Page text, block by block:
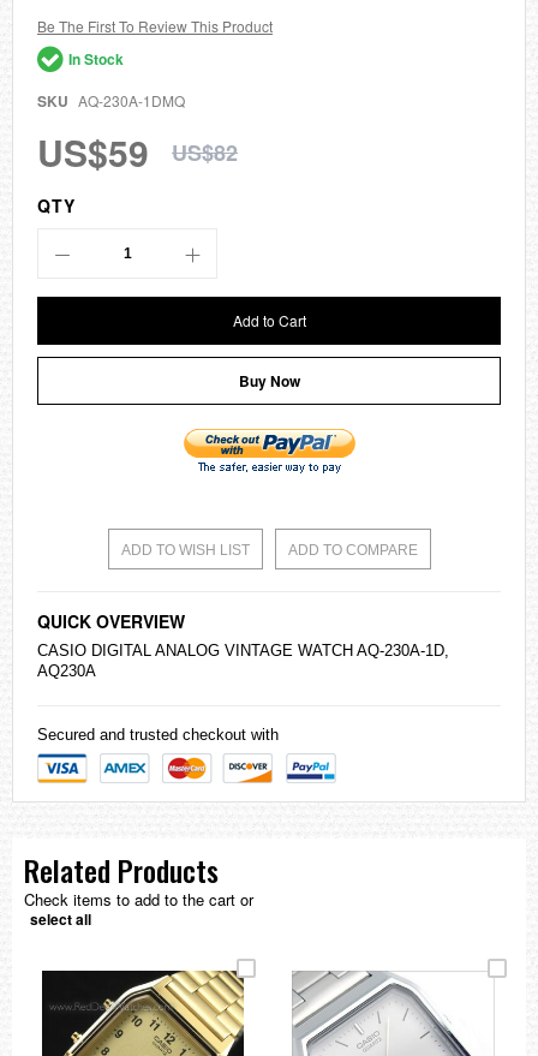
the
images
gallery
Be The First To Review This Product
In Stock
SKU AQ-230A-1DMQ
US$59 US$82
QTY
Add to Cart
Buy Now
ADD TO WISH LIST ADD TO COMPARE
QUICK OVERVIEW
CASIO DIGITAL ANALOG VINTAGE WATCH AQ-230A-1D,
AQ230A
Secured and trusted checkout with
Related Products
Check items to add to the cart or
select all